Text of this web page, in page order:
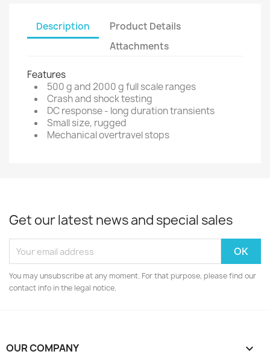
Description
Product Details
Attachments
Features
500 g and 2000 g full scale ranges
Crash and shock testing
DC response - long duration transients
Small size, rugged
Mechanical overtravel stops
Get our latest news and special sales
You may unsubscribe at any moment. For that purpose, please find our
contact info in the legal notice.
OUR COMPANY 